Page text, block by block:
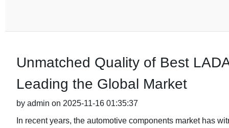
Unmatched Quality of Best
Leading the Global Market
by admin on 2025-11-16 01:35:37
In recent years, the automotive components market has